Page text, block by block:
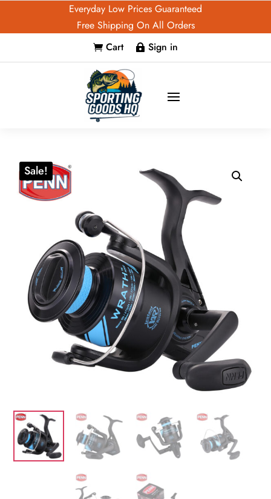
Everyday Low Prices Guaranteed
Free Shipping On All Orders
 Cart  Sign in
Sale!